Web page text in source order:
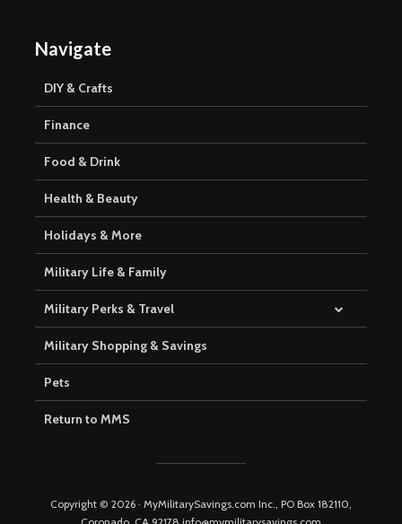
Navigate
DIY & Crafts
Finance
Food & Drink
Health & Beauty
Holidays & More
Military Life & Family
Military Perks & Travel
Military Shopping & Savings
Pets
Return to MMS
Copyright © 2026 · MyMilitarySavings.com Inc., PO Box 182110,